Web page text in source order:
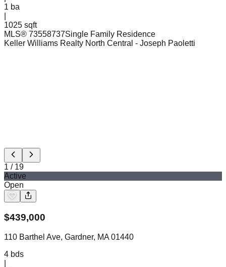
1 ba
1025 sqft
MLS® 73558737Single Family Residence
Keller Williams Realty North Central - Joseph Paoletti
1 / 19
Active
Open
$439,000
110 Barthel Ave, Gardner, MA 01440
4 bds